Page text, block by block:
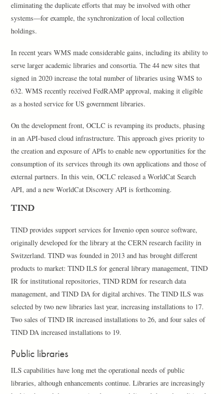
eliminating the duplicate efforts that may be involved with other
systems—for example, the synchronization of local collection
holdings.
In recent years WMS made considerable gains, including its ability to
serve larger academic libraries and consortia. The 44 new sites that
signed in 2020 increase the total number of libraries using WMS to
632. WMS recently received FedRAMP approval, making it eligible
as a hosted service for US government libraries.
On the development front, OCLC is revamping its products, phasing
in an API-based cloud infrastructure. This approach gives priority to
the creation and exposure of APIs to enable new opportunities for the
consumption of its services through its own applications and those of
external partners. In this vein, OCLC released a WorldCat Search
API, and a new WorldCat Discovery API is forthcoming.
TIND
TIND provides support services for Invenio open source software,
originally developed for the library at the CERN research facility in
Switzerland. TIND was founded in 2013 and has brought different
products to market: TIND ILS for general library management, TIND
IR for institutional repositories, TIND RDM for research data
management, and TIND DA for digital archives. The TIND ILS was
selected by two new libraries last year, increasing installations to 17.
Two sales of TIND IR increased installations to 26, and four sales of
TIND DA increased installations to 19.
Public libraries
ILS capabilities have long met the operational needs of public
libraries, although enhancements continue. Libraries are increasingly